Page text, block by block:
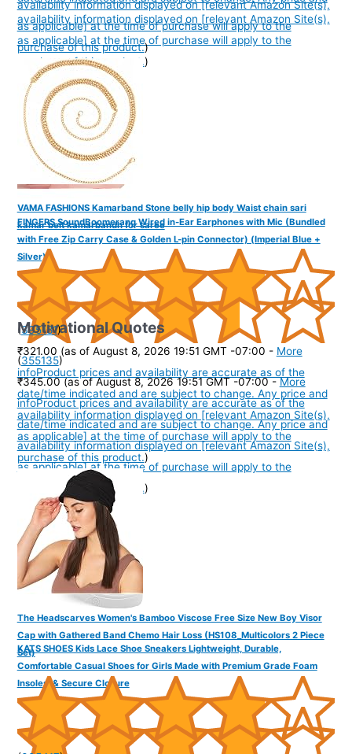
availability information displayed on [relevant Amazon Site(s),
as applicable] at the time of purchase will apply to the
purchase of this product.)
FINGERS SoundBoomerang Wired in-Ear Earphones with Mic (Bundled
with Free Zip Carry Case & Golden L-pin Connector) (Imperial Blue +
Silver)
(355135)
₹345.00 (as of August 8, 2026 19:51 GMT -07:00 -More
infoProduct prices and availability are accurate as of the
date/time indicated and are subject to change. Any price and
availability information displayed on [relevant Amazon Site(s),
as applicable] at the time of purchase will apply to the
purchase of this product.)
KATS SHOES Kids Lace Shoe Sneakers Lightweight, Durable,
Comfortable Casual Shoes for Girls Made with Premium Grade Foam
Insoles, & Secure Closure
availability information displayed on [relevant Amazon Site(s),
as applicable] at the time of purchase will apply to the
purchase of this product.)
VAMA FASHIONS Kamarband Stone belly hip body Waist chain sari
kamar belt kamarbandh for saree
(395181)
₹321.00 (as of August 8, 2026 19:51 GMT -07:00 - More
infoProduct prices and availability are accurate as of the
date/time indicated and are subject to change. Any price and
availability information displayed on [relevant Amazon Site(s),
as applicable] at the time of purchase will apply to the
purchase of this product.)
The Headscarves Women's Bamboo Viscose Free Size New Boy Visor
Cap with Gathered Band Chemo Hair Loss (HS108_Multicolors 2 Piece
Set)
Motivational Quotes